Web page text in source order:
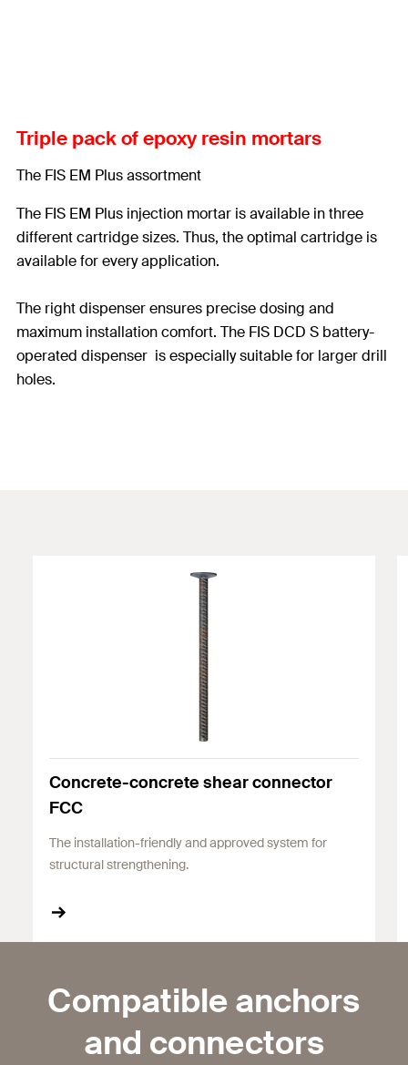
Triple pack of epoxy resin mortars
The FIS EM Plus assortment
The FIS EM Plus injection mortar is available in three
different cartridge sizes. Thus, the optimal cartridge is
available for every application.
The right dispenser ensures precise dosing and
maximum installation comfort. The FIS DCD S battery-
operated dispenser is especially suitable for larger drill
holes.
Concrete-concrete shear connector
FCC
The installation-friendly and approved system for
structural strengthening.
Compatible anchors
and connectors